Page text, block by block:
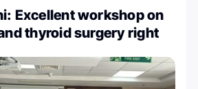
Excellent workshop on
thyroid surgery right